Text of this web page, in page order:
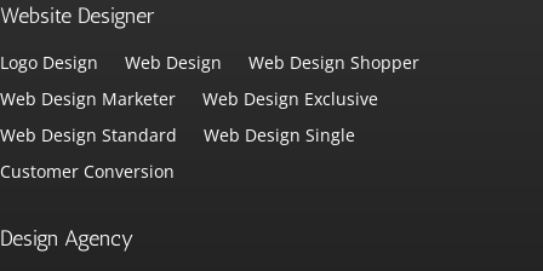
Website Designer
Logo Design Web Design
Web Design Shopper
Web Design Marketer
Web Design Exclusive
Web Design Standard
Web Design Single
Customer Conversion
Design Agency